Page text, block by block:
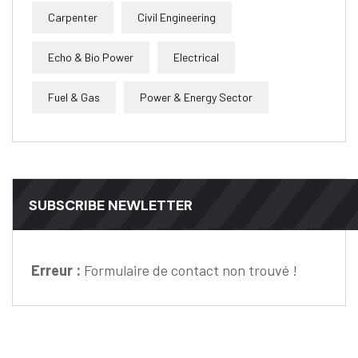
Carpenter Civil Engineering
Echo & Bio Power Electrical
Fuel & Gas Power & Energy Sector
SUBSCRIBE NEWLETTER
Erreur : Formulaire de contact non trouvé !